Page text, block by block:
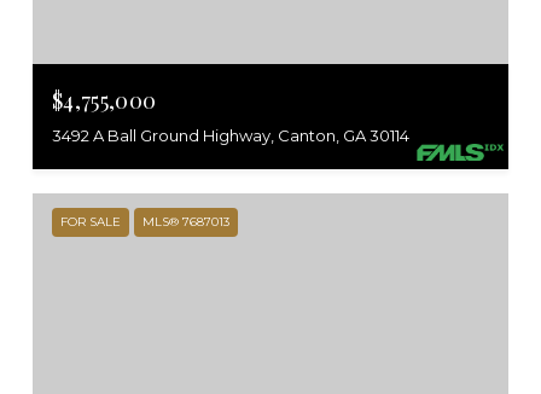
$4,755,000
3492 A Ball Ground Highway, Canton, GA 30114
FOR SALE MLS® 7687013